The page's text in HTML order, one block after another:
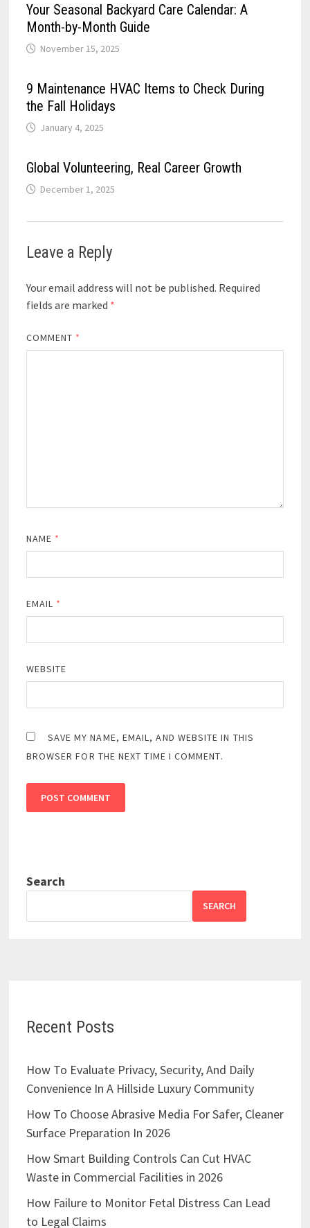
Your Seasonal Backyard Care Calendar: A
Month-by-Month Guide
November 15, 2025
9 Maintenance HVAC Items to Check During
the Fall Holidays
January 4, 2025
Global Volunteering, Real Career Growth
December 1, 2025
Leave a Reply
Your email address will not be published. Required
fields are marked *
COMMENT *
NAME *
EMAIL *
WEBSITE
SAVE MY NAME, EMAIL, AND WEBSITE IN THIS
BROWSER FOR THE NEXT TIME I COMMENT.
Search
SEARCH
Recent Posts
How To Evaluate Privacy, Security, And Daily
Convenience In A Hillside Luxury Community
How To Choose Abrasive Media For Safer, Cleaner
Surface Preparation In 2026
How Smart Building Controls Can Cut HVAC
Waste in Commercial Facilities in 2026
How Failure to Monitor Fetal Distress Can Lead
to Legal Claims